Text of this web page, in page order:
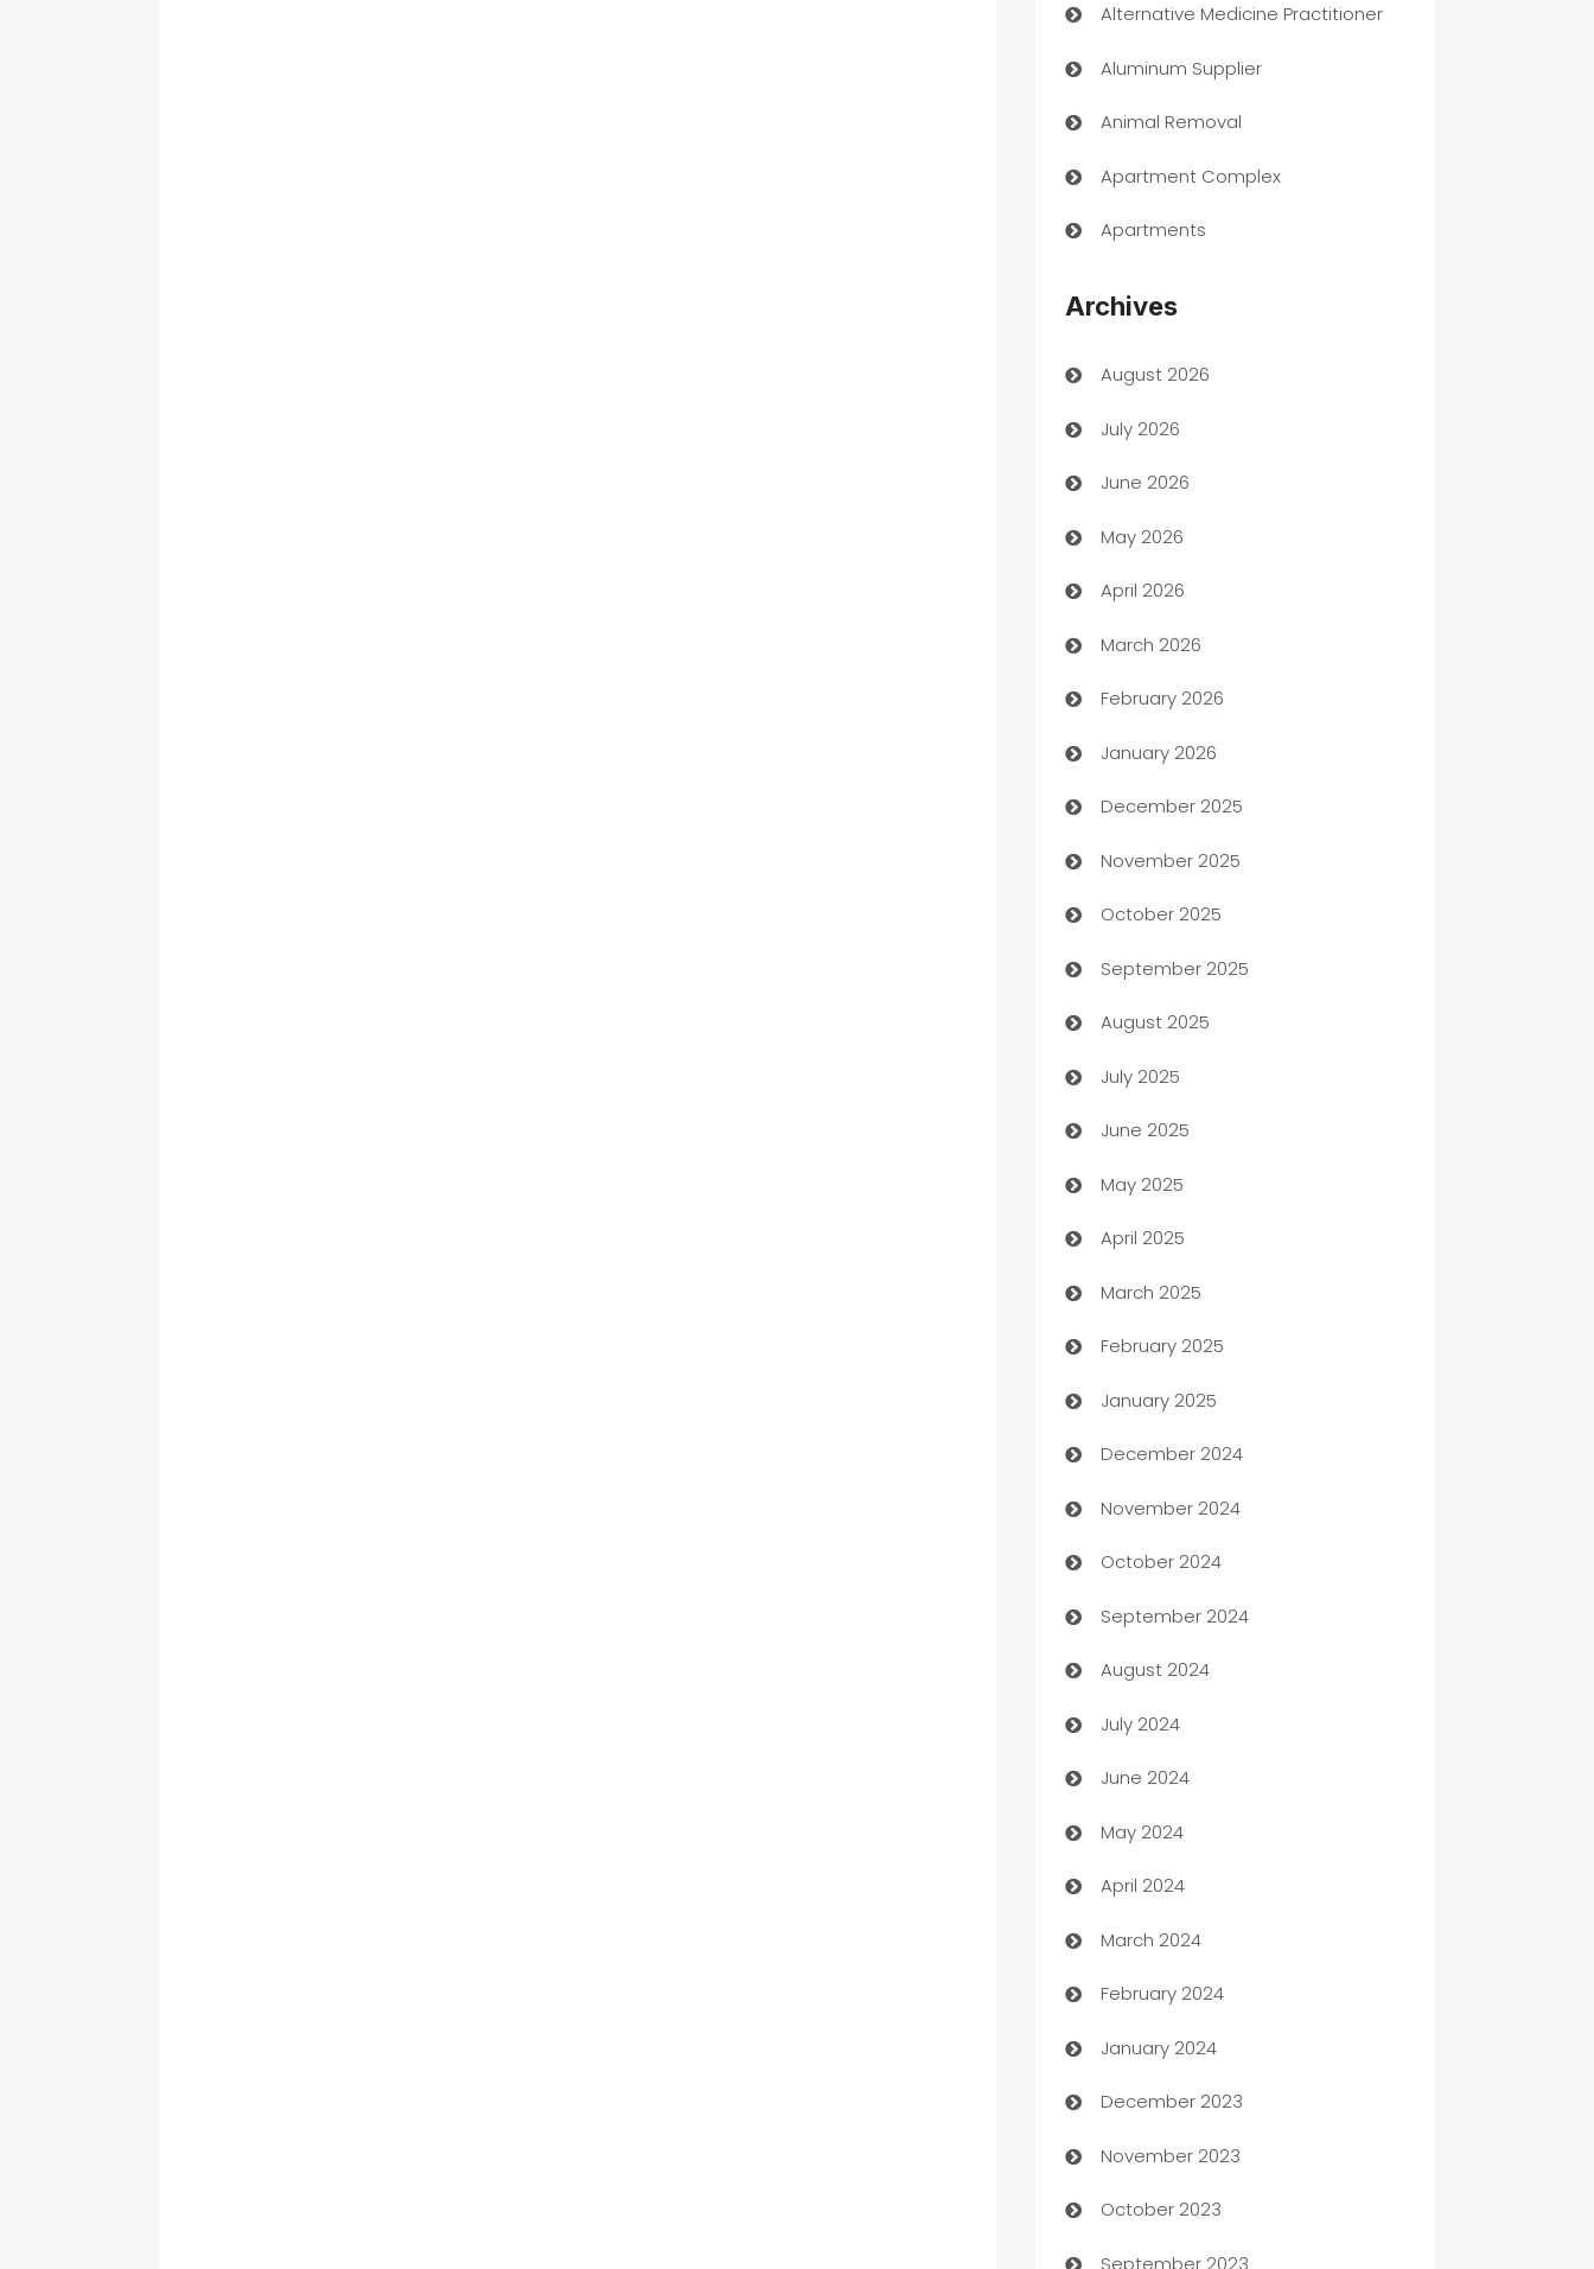
Alternative Medicine Practitioner
Aluminum Supplier
Animal Removal
Apartment Complex
Apartments
Art museum
Arts and Entertainment
ATM
Audio Visual
Auto Repair
Automation
Bail bonds service
barber shops
Bath Remodeling
Bicycle Shop
Blinds
Bookkeeping service
Business
cannabis
Canopy
Car dealer
Car Rental Agency
Careers and Recruitment
Catering
Archives
August 2026
July 2026
June 2026
May 2026
April 2026
March 2026
February 2026
January 2026
December 2025
November 2025
October 2025
September 2025
August 2025
July 2025
June 2025
May 2025
April 2025
March 2025
February 2025
January 2025
December 2024
November 2024
October 2024
September 2024
August 2024
July 2024
June 2024
May 2024
April 2024
March 2024
February 2024
January 2024
December 2023
November 2023
October 2023
September 2023